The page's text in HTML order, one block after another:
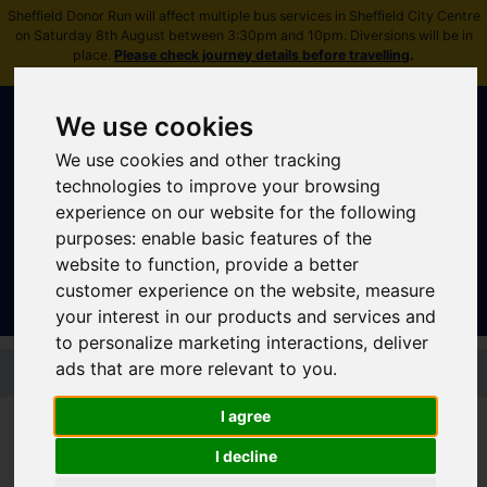
We use cookies
We use cookies and other tracking
technologies to improve your browsing
experience on our website for the following
purposes: enable basic features of the
website to function, provide a better
customer experience on the website, measure
your interest in our products and services and
to personalize marketing interactions, deliver
ads that are more relevant to you.
I agree
I decline
Sheffield Donor Run will affect multiple bus services in Sheffield City Centre
on Saturday 8th August between 3:30pm and 10pm. Diversions will be in
place. Please check journey details before travelling.
Sign In | Register
Skip to main content
Stagecoach - Peak